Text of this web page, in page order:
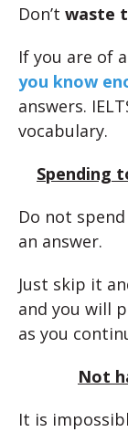
Don’t waste
If you are of
you know
answers.
vocabulary.
Spending
Do not
an answer.
Just skip it
and you will
as you
Not
It is